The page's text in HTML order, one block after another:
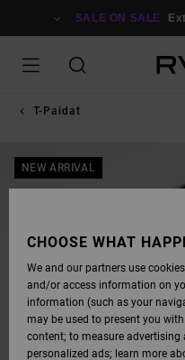
SALE ON SALE
T-Paidat
NEW ARRIVAL
CHOOSE WHAT
We and our partners use
and/or access information on
information (such as your
may be used to present you
content; to measure
personalized ads; learn more